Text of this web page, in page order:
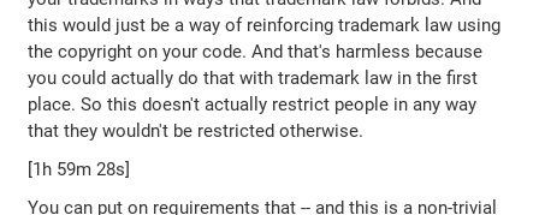
this would just be a way of reinforcing trademark law using
the copyright on your code. And that's harmless because
you could actually do that with trademark law in the first
place. So this doesn't actually restrict people in any way
that they wouldn't be restricted otherwise.
[1h 59m 28s]
You can put on requirements that -- and this is a non-trivial